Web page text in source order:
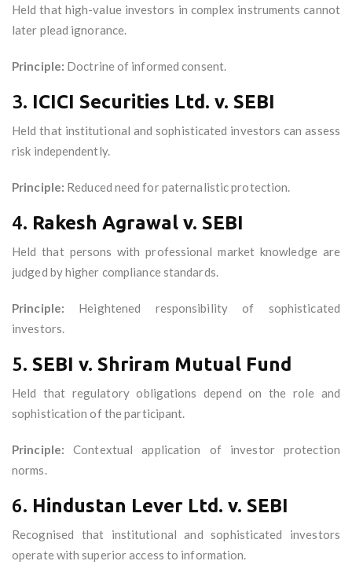
Held that high-value investors in complex instruments cannot
later plead ignorance.
Principle: Doctrine of informed consent.
3. ICICI Securities Ltd. v. SEBI
Held that institutional and sophisticated investors can assess
risk independently.
Principle: Reduced need for paternalistic protection.
4. Rakesh Agrawal v. SEBI
Held that persons with professional market knowledge are
judged by higher compliance standards.
Principle: Heightened responsibility of sophisticated
investors.
5. SEBI v. Shriram Mutual Fund
Held that regulatory obligations depend on the role and
sophistication of the participant.
Principle: Contextual application of investor protection
norms.
6. Hindustan Lever Ltd. v. SEBI
Recognised that institutional and sophisticated investors
operate with superior access to information.